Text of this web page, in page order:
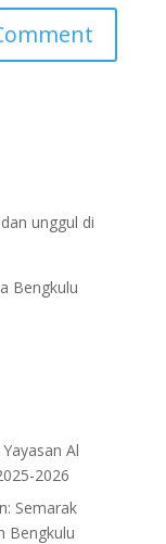
unggul di
Bengkulu
Al
2026
Semarak
Bengkulu